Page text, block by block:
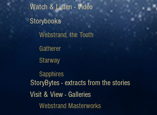
Watch & Listen - Video
Storybooks
Webstrand, the Tooth
Gatherer
Starway
Sapphires
StoryBytes - extracts from the stories
Webstrand Masterworks
Visit & View - Galleries